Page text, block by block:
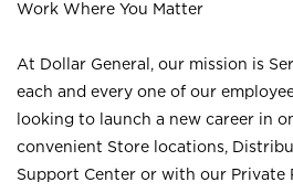
Work Where You Matter
At Dollar General, our mission is
each and every one of our
looking to launch a new career in
convenient Store locations,
Support Center or with our Private